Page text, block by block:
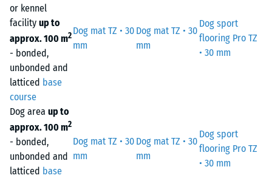
or kennel
facility up to
approx. 100 m2
- bonded,
unbonded and
latticed base
course
Dog mat TZ • 30
mm
Dog mat TZ • 30
mm
Dog sport
flooring Pro TZ
• 30 mm
Dog area up to
approx. 100 m2
- bonded,
unbonded and
latticed base
Dog mat TZ • 30
mm
Dog mat TZ • 30
mm
Dog sport
flooring Pro TZ
• 30 mm